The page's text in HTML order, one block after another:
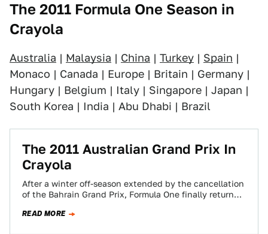
The 2011 Formula One Season in
Crayola
Australia | Malaysia | China | Turkey | Spain |
Monaco | Canada | Europe | Britain | Germany |
Hungary | Belgium | Italy | Singapore | Japan |
South Korea | India | Abu Dhabi | Brazil
The 2011 Australian Grand Prix In
Crayola
After a winter off-season extended by the cancellation
of the Bahrain Grand Prix, Formula One finally returned
READ MORE